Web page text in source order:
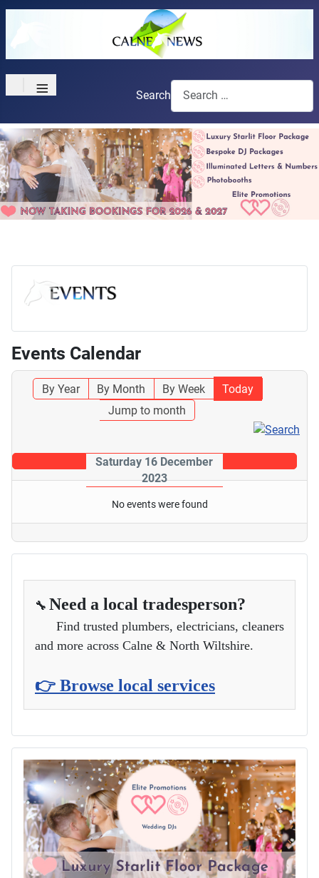
≡ Search
Events Calendar
By Year By Month By Week
Today
Jump to month
Saturday 16 December
2023
No events were found
🔧 Need a local tradesperson?
Find trusted plumbers, electricians, cleaners
and more across Calne & North Wiltshire.
👉 Browse local services